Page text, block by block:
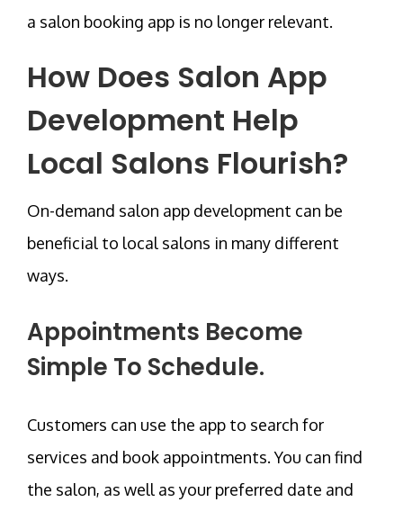
a salon booking app is no longer relevant.
How Does Salon App
Development Help
Local Salons Flourish?
On-demand salon app development can be
beneficial to local salons in many different
ways.
Appointments Become
Simple To Schedule.
Customers can use the app to search for
services and book appointments. You can find
the salon, as well as your preferred date and